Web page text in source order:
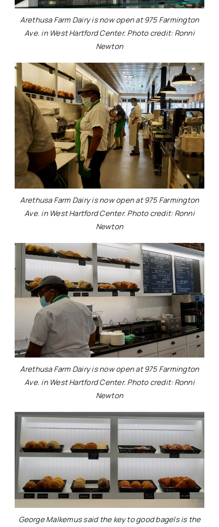
Arethusa Farm Dairy is now open at 975 Farmington
Ave. in West Hartford Center. Photo credit: Ronni
Newton
Arethusa Farm Dairy is now open at 975 Farmington
Ave. in West Hartford Center. Photo credit: Ronni
Newton
Arethusa Farm Dairy is now open at 975 Farmington
Ave. in West Hartford Center. Photo credit: Ronni
Newton
George Malkemus said the key to good bagels is the